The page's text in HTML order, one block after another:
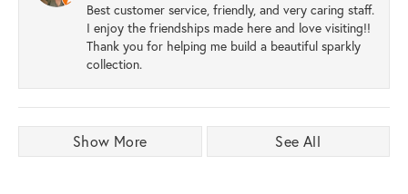
Best customer service, friendly, and very caring staff.
I enjoy the friendships made here and love visiting!!
Thank you for helping me build a beautiful sparkly
collection.
Show More See All